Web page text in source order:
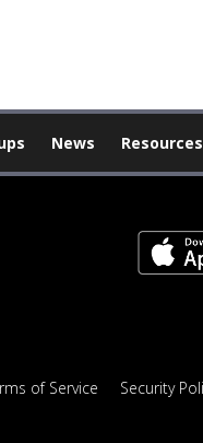
News Resources
of Service Security